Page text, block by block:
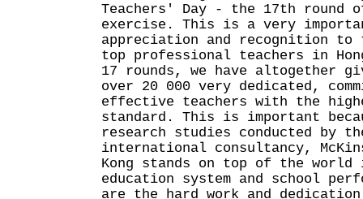
Teachers' Day - the 17th round
exercise. This is a very
appreciation and recognition to
top professional teachers in
17 rounds, we have altogether
over 20 000 very dedicated,
effective teachers with the
standard. This is important
research studies conducted by
international consultancy,
Kong stands on top of the
education system and school
are the hard work and